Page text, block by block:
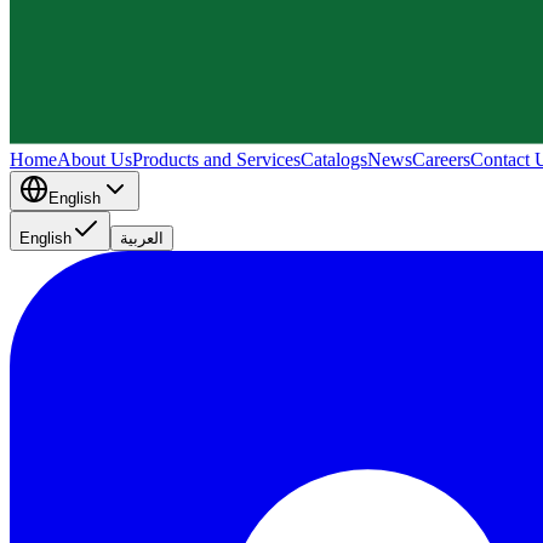
HomeAbout UsProducts and ServicesCatalogsNewsCareersContact
English
English العربية